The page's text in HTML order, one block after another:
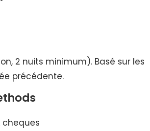
2 nuits minimum). Basé sur les
précédente.
cheques